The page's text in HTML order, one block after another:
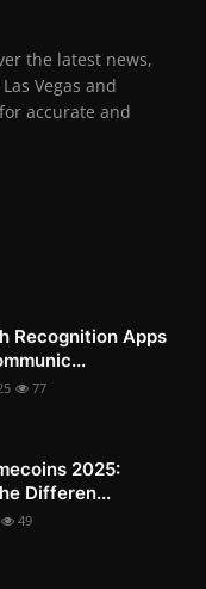
the latest news,
Vegas and
accurate and
Recognition Apps
77
2025:
Differen...
49